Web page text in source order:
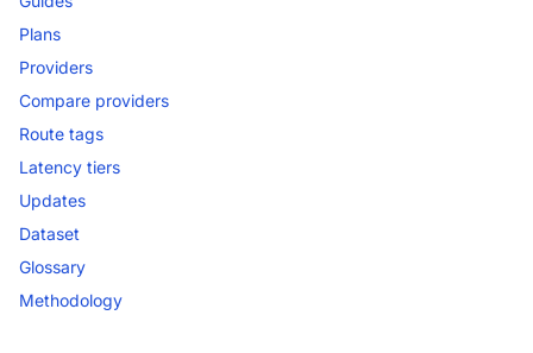
Plans
Providers
Compare providers
Route tags
Latency tiers
Updates
Dataset
Glossary
Methodology